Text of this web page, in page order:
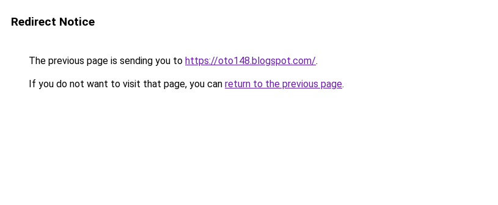
Redirect Notice
The previous page is sending you to https://oto148.blogspot.com/.
If you do not want to visit that page, you can return to the previous page.